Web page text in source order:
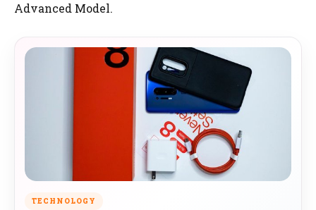
Advanced Model.
TECHNOLOGY